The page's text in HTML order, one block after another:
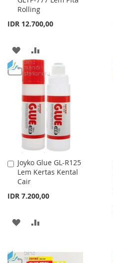
Rolling
IDR 12.700,00
Cart
ADD
TO
WISH
LIST
TO
COMPARE
Joyko Glue GL-R125
Lem Kertas Kental
Cair
IDR 7.200,00
Add
to
Cart
ADD
WISHCOMPARE